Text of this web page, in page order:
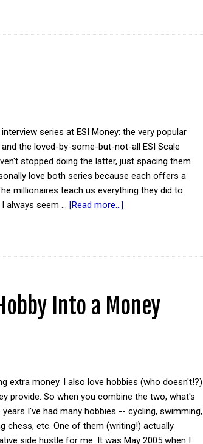
series at ESI Money: the very popular
the loved-by-some-but-not-all ESI Scale
stopped doing the latter, just spacing them
love both series because each offers a
millionaires teach us everything they did to
always seem … [Read more...]
Into a Money
extra money. I also love hobbies (who doesn't!?)
provide. So when you combine the two, what's
I've had many hobbies -- cycling, swimming,
chess, etc. One of them (writing!) actually
side hustle for me. It was May 2005 when I